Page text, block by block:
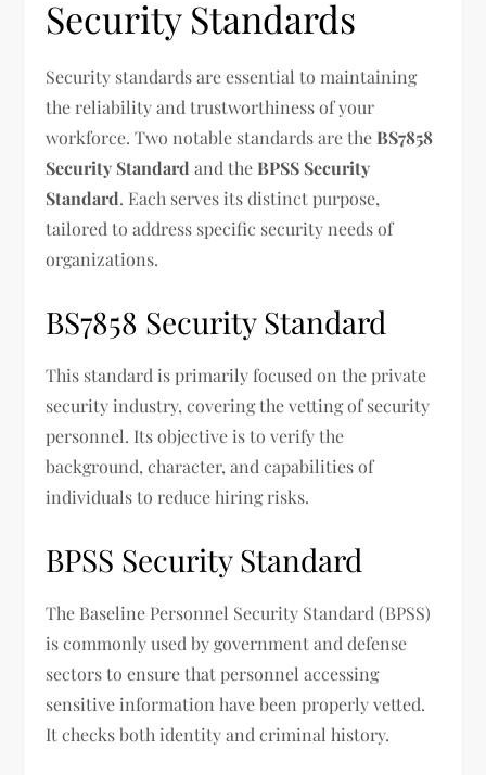
Security Standards
Security standards are essential to maintaining
the reliability and trustworthiness of your
workforce. Two notable standards are theBS7858
Security Standard and theBPSS Security
Standard. Each serves its distinct purpose,
tailored to address specific security needs of
organizations.
BS7858 Security Standard
This standard is primarily focused on the private
security industry, covering the vetting of security
personnel. Its objective is to verify the
background, character, and capabilities of
individuals to reduce hiring risks.
BPSS Security Standard
The Baseline Personnel Security Standard (BPSS)
is commonly used by government and defense
sectors to ensure that personnel accessing
sensitive information have been properly vetted.
It checks both identity and criminal history.